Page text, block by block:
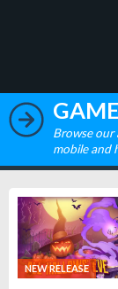
Browse our
mobile and
NEW RELEASE